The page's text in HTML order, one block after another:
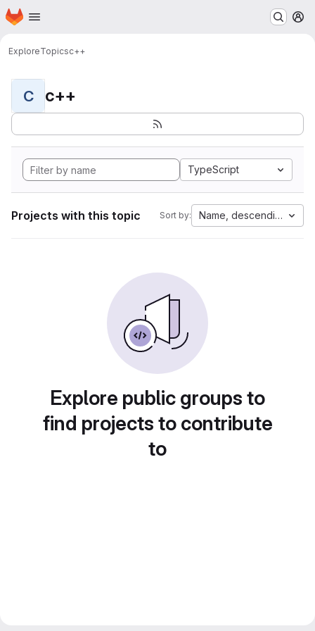
Skip to main content
Homepage
ExploreTopicsc++
C c++
TypeScript
Projects with this topic Sort by: Name, descending
Explore public groups to
find projects to contribute
to